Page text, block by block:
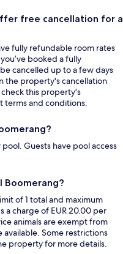
free cancellation for a
fully refundable room rates
booked a fully
cancelled up to a few days
the property's cancellation
this property's
terms and conditions.
Guests have pool access
Boomerang?
of 1 total and maximum
a charge of EUR 20.00 per
animals are exempt from
Some restrictions
property for more details.